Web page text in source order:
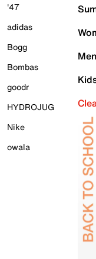
'47
adidas
Bogg
Bombas
goodr
HYDROJUG
Nike
owala